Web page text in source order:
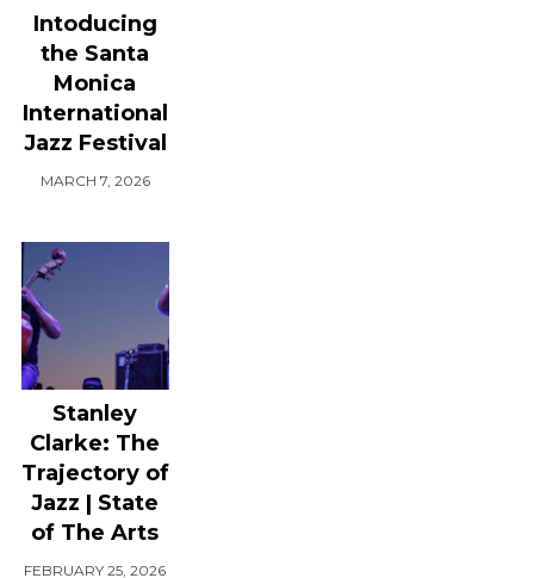
Intoducing
the Santa
Monica
International
Jazz Festival
MARCH 7, 2026
Stanley
Clarke: The
Trajectory of
Jazz | State
of The Arts
FEBRUARY 25, 2026